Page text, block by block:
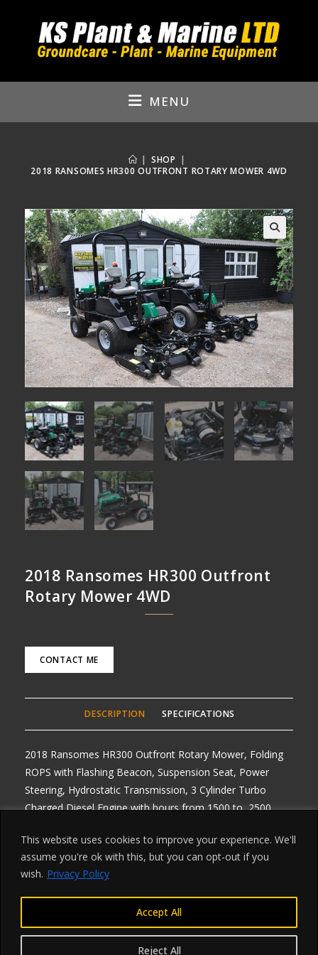
This website uses cookies to improve your experience. We'll
assume you're ok with this, but you can opt-out if you
wish. Privacy Policy
Reject All
Accept All
MENU
| SHOP |
2018 RANSOMES HR300 OUTFRONT ROTARY MOWER 4WD
🔍
2018 Ransomes HR300 Outfront
Rotary Mower 4WD
CONTACT ME
DESCRIPTION SPECIFICATIONS
2018 Ransomes HR300 Outfront Rotary Mower, Folding
ROPS with Flashing Beacon, Suspension Seat, Power
Steering, Hydrostatic Transmission, 3 Cylinder Turbo
Charged Diesel Engine with hours from 1500 to 2500
One owner, Delivery Arranged from £1 per mile roundtrip .
Any Enquiries, Choice of 2, really clean ONE LEFT, These
are our winter prices £6995 plus vat